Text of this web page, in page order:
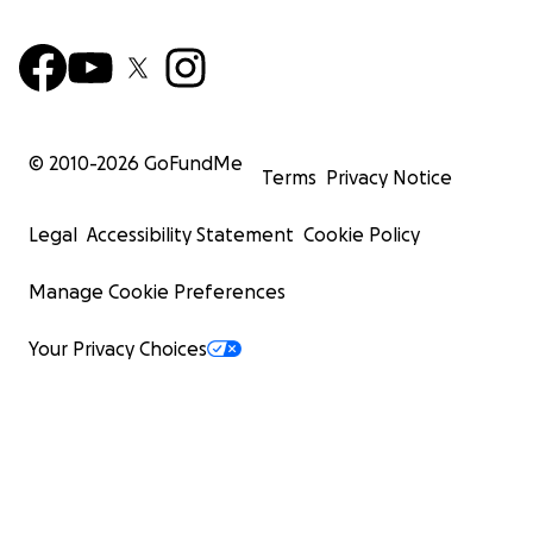
Edgar and Zoraida are hardworking, generous people
themselves needing the same compassion and support.
over.
© 2010-2026 GoFundMe
Terms Privacy Notice
Legal Accessibility Statement Cookie Policy
Manage Cookie Preferences
Your Privacy Choices